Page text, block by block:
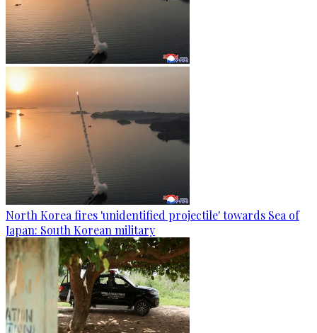
North Korea fires 'unidentified projectile' towards Sea of
Japan: South Korean military